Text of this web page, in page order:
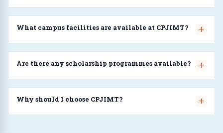
What campus facilities are available at CPJIMT?
Are there any scholarship programmes available?
Why should I choose CPJIMT?